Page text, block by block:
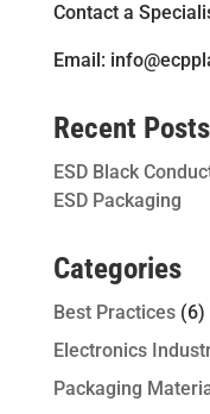
Contact a
Email:
Recent Posts
ESD Black
ESD Packaging
Categories
Best Practices(6)
Electronics
Packaging